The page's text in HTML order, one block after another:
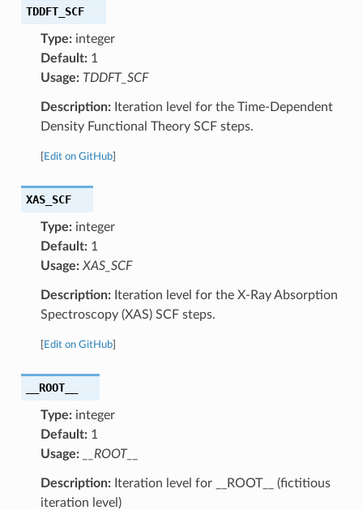
TDDFT_SCF
Type:integer
Default:1
Usage: TDDFT_SCF
Description:Iteration level for the Time-Dependent
Density Functional Theory SCF steps.
Edit on GitHub]
XAS_SCF
Type:integer
Default:1
Usage: XAS_SCF
Description:Iteration level for the X-Ray Absorption
Spectroscopy (XAS) SCF steps.
Edit on GitHub]
__ROOT__
Type:integer
Default:1
Usage:
__ROOT__
Description:Iteration level for __ROOT__ (fictitious
iteration level)